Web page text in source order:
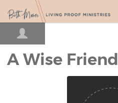
A Wise Friend